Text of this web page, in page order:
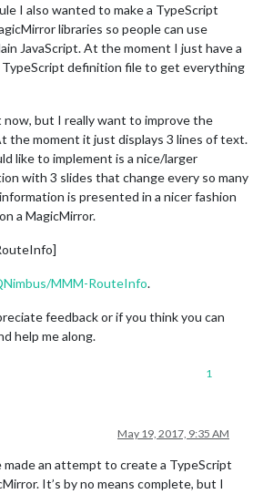
I also wanted to make a TypeScript
libraries so people can use
JavaScript. At the moment I just have a
definition file to get everything
but I really want to improve the
the moment it just displays 3 lines of text.
like to implement is a nice/larger
with 3 slides that change every so many
is presented in a nicer fashion
a MagicMirror.
MMM-RouteInfo.
feedback or if you think you can
help me along.
1
May 19, 2017, 9:35 AM
made an attempt to create a TypeScript
It’s by no means complete, but I